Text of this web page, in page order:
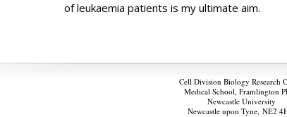
of leukaemia patients is my ultimate aim.
Cell Division Biology Research
Medical School, Framlington
Newcastle University
Newcastle upon Tyne, NE2